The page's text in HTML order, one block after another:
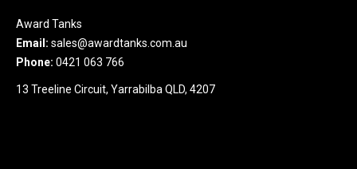
Award Tanks
Email: sales@awardtanks.com.au
Phone: 0421 063 766
13 Treeline Circuit, Yarrabilba QLD, 4207